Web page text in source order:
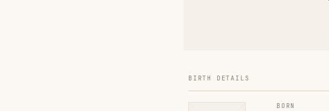
BIRTH DETAILS
BORN